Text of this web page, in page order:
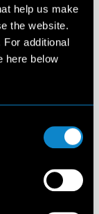
help us make
the website.
additional
here below
(EU)
de
op de
gehost
op andere
is Elite
genoemd het